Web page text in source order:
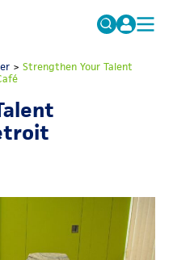
> Strengthen Your Talent